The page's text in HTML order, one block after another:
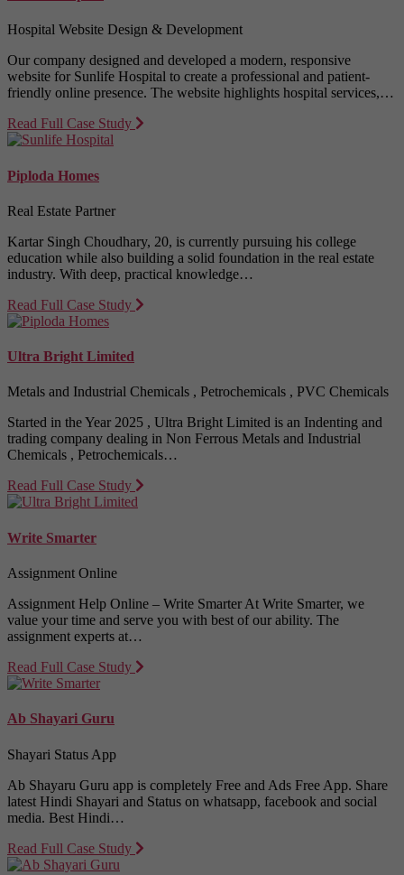
Hospital Website Design & Development
Our company designed and developed a modern, responsive
website for Sunlife Hospital to create a professional and patient-
friendly online presence. The website highlights hospital services,…
Read Full Case Study
Piploda Homes
Real Estate Partner
Kartar Singh Choudhary, 20, is currently pursuing his college
education while also building a solid foundation in the real estate
industry. With deep, practical knowledge…
Read Full Case Study
Ultra Bright Limited
Metals and Industrial Chemicals , Petrochemicals , PVC Chemicals
Started in the Year 2025 , Ultra Bright Limited is an Indenting and
trading company dealing in Non Ferrous Metals and Industrial
Chemicals , Petrochemicals…
Read Full Case Study
Write Smarter
Assignment Online
Assignment Help Online – Write Smarter At Write Smarter, we
value your time and serve you with best of our ability. The
assignment experts at…
Read Full Case Study
Ab Shayari Guru
Shayari Status App
Ab Shayaru Guru app is completely Free and Ads Free App. Share
latest Hindi Shayari and Status on whatsapp, facebook and social
media. Best Hindi…
Read Full Case Study